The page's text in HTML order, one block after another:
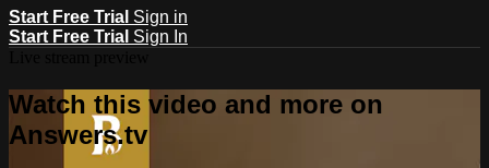
Start Free Trial Sign in
Start Free Trial Sign In
Watch this video and more on
Answers.tv